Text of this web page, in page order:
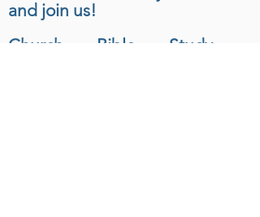
and join us!
Church Bible Study -